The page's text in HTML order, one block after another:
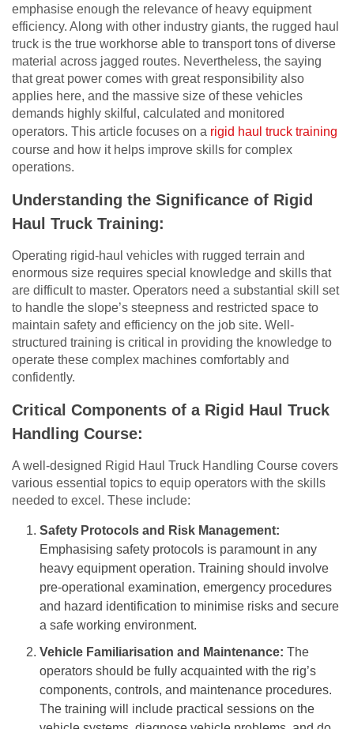
emphasise enough the relevance of heavy equipment
efficiency. Along with other industry giants, the rugged haul
truck is the true workhorse able to transport tons of diverse
material across jagged routes. Nevertheless, the saying
that great power comes with great responsibility also
applies here, and the massive size of these vehicles
demands highly skilful, calculated and monitored
operators. This article focuses on a rigid haul truck training
course and how it helps improve skills for complex
operations.
Understanding the Significance of Rigid
Haul Truck Training:
Operating rigid-haul vehicles with rugged terrain and
enormous size requires special knowledge and skills that
are difficult to master. Operators need a substantial skill set
to handle the slope’s steepness and restricted space to
maintain safety and efficiency on the job site. Well-
structured training is critical in providing the knowledge to
operate these complex machines comfortably and
confidently.
Critical Components of a Rigid Haul Truck
Handling Course:
A well-designed Rigid Haul Truck Handling Course covers
various essential topics to equip operators with the skills
needed to excel. These include:
Safety Protocols and Risk Management:
Emphasising safety protocols is paramount in any
heavy equipment operation. Training should involve
pre-operational examination, emergency procedures
and hazard identification to minimise risks and secure
a safe working environment.
Vehicle Familiarisation and Maintenance: The
operators should be fully acquainted with the rig’s
components, controls, and maintenance procedures.
The training will include practical sessions on the